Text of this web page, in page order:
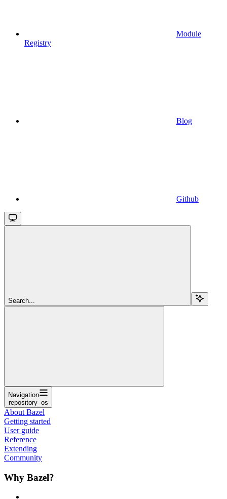
Module
Registry
Blog
Github
Search...
Navigation
repository_os
About Bazel
Getting started
User guide
Reference
Extending
Community
Why Bazel?